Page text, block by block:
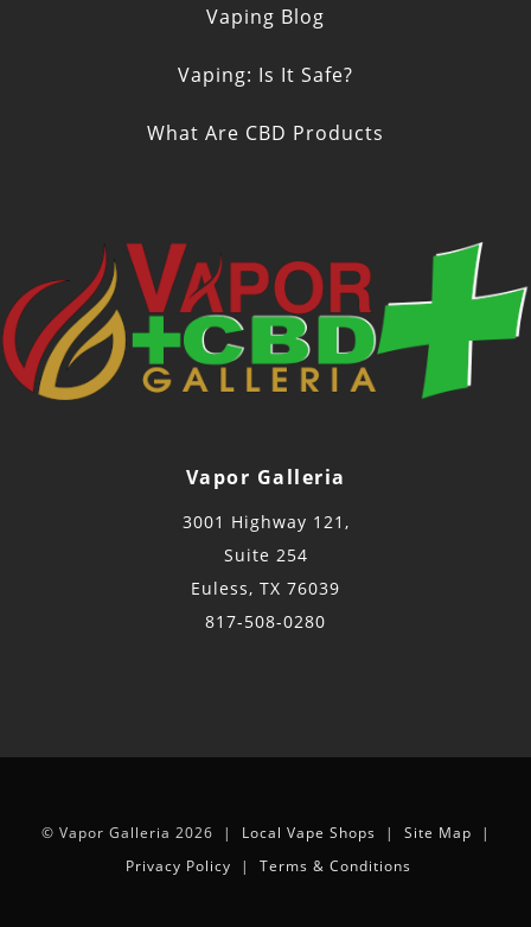
Vaping Blog
Vaping: Is It Safe?
What Are CBD Products
Vapor Galleria
3001 Highway 121,
Suite 254
Euless, TX 76039
817-508-0280
© Vapor Galleria 2026 | Local Vape Shops | Site Map |
Privacy Policy | Terms & Conditions